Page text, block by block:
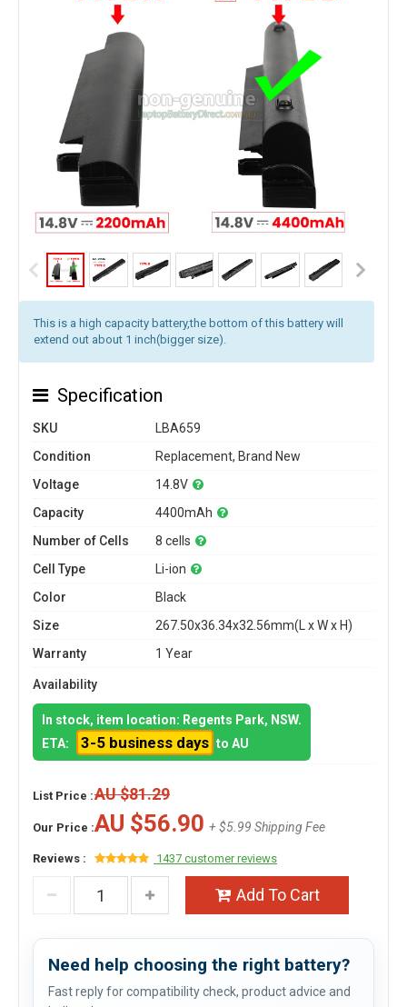
This is a high capacity battery,the bottom of this battery will
extend out about 1 inch(bigger size).
Specification
SKU
LBA659
Condition
Replacement, Brand New
Voltage
14.8V
Capacity
4400mAh
Number of Cells
8 cells
Cell Type
Li-ion
Color
Black
Size
267.50x36.34x32.56mm(L x W x H)
Warranty
1 Year
Availability
In stock, item location: Regents Park, NSW.
ETA:
3-5 business days to AU
List Price :AU $81.29
Our Price :AU $56.90 + $5.99 Shipping Fee
Reviews : 1437 customer reviews
Add To Cart
Need help choosing the right battery?
Fast reply for compatibility check, product advice and